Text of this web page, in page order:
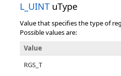
L_UINT uType
Value that specifies the type of
Possible values are:
Value
RGS_T